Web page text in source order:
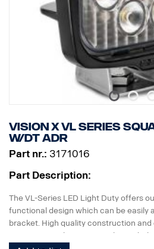
Weight: 200 grams
Number of LED: 3 x 5W
Raw lumen: 1140, Effective lumens:
EMC Approval: CISPR25 Class 3
ECE approval: Yes, R23
Vision X VL series
W/DT ADR
Part nr.: 3171016
Part Description:
The VL-Series LED Light Duty offers
functional design which can be easily
bracket. High quality construction
Series LED Light Duty to withstand